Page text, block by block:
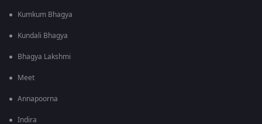
Kumkum Bhagya
Kundali Bhagya
Bhagya Lakshmi
Meet
Annapoorna
Indira